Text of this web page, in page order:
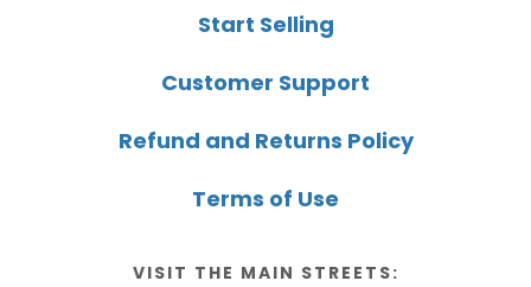
Start Selling
Customer Support
Refund and Returns Policy
Terms of Use
VISIT THE MAIN STREETS: